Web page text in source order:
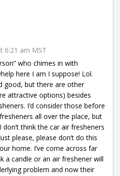
6:21 am MST
who chimes in with
here I am I suppose! Lol.
good, but there are other
attractive options) besides
I’d consider those before
all over the place, but
think the car air fresheners
please, please don’t do this
home. I’ve come across far
a candle or an air freshener will
problem and now their